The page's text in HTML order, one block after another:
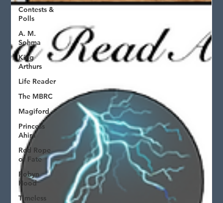
Contests &
Polls
A. M.
Sohma
King
Arthurs
Life Reader
The MBRC
Magiford
Princess
Ahira
Red Rope
of Fate
Robyn
Hood
Timeless